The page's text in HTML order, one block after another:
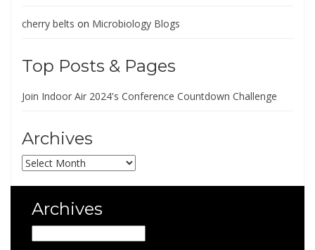
cherry belts on Microbiology Blogs
Top Posts & Pages
Join Indoor Air 2024's Conference Countdown Challenge
Archives
Archives
Archives